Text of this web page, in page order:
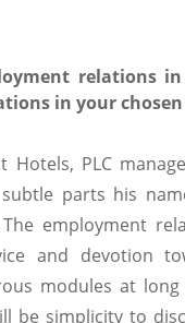
relations
in your
PLC
parts his
employment
and devotion
modules at
be simplicity to